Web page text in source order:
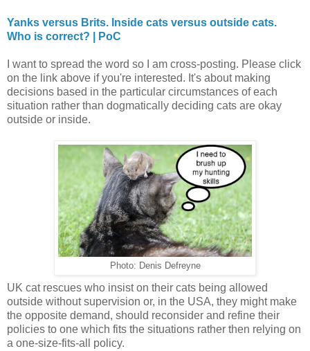
Yanks versus Brits. Inside cats versus outside cats.
Who is correct? | PoC
I want to spread the word so I am cross-posting. Please click
on the link above if you're interested. It's about making
decisions based in the particular circumstances of each
situation rather than dogmatically deciding cats are okay
outside or inside.
Photo: Denis Defreyne
UK cat rescues who insist on their cats being allowed
outside without supervision or, in the USA, they might make
the opposite demand, should reconsider and refine their
policies to one which fits the situations rather then relying on
a one-size-fits-all policy.